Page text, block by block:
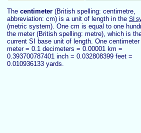
The centimeter (British spelling: centimetre,
abbreviation: cm) is a unit of length in the SI
(metric system). One cm is equal to one
the meter (British spelling: metre), which is
current SI base unit of length. One centimeter
meter = 0.1 decimeters = 0.00001 km =
0.393700787401 inch = 0.032808399 feet =
0.010936133 yards.